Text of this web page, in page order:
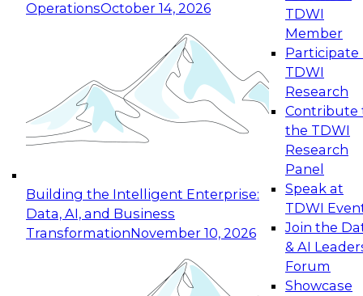
OperationsOctober 14, 2026
Building the Intelligent Enterprise:
Data, AI, and Business
TransformationNovember 10, 2026
TDWI
Member
Participate
TDWI
Research
Contribute
the TDWI
Research
Panel
Speak at
TDWI
Join the
& AI
Forum
Showcase
Expert Panel: Reinventing Data Management
for Enterprise Innovation
This session focuses on how to modernize by
taking advantage of the latest technologies,
cloud data platforms and services, and best
October 19, 2026
Expert Panel: Building Generative and Agentic
Applications: From Data Foundations to Real-